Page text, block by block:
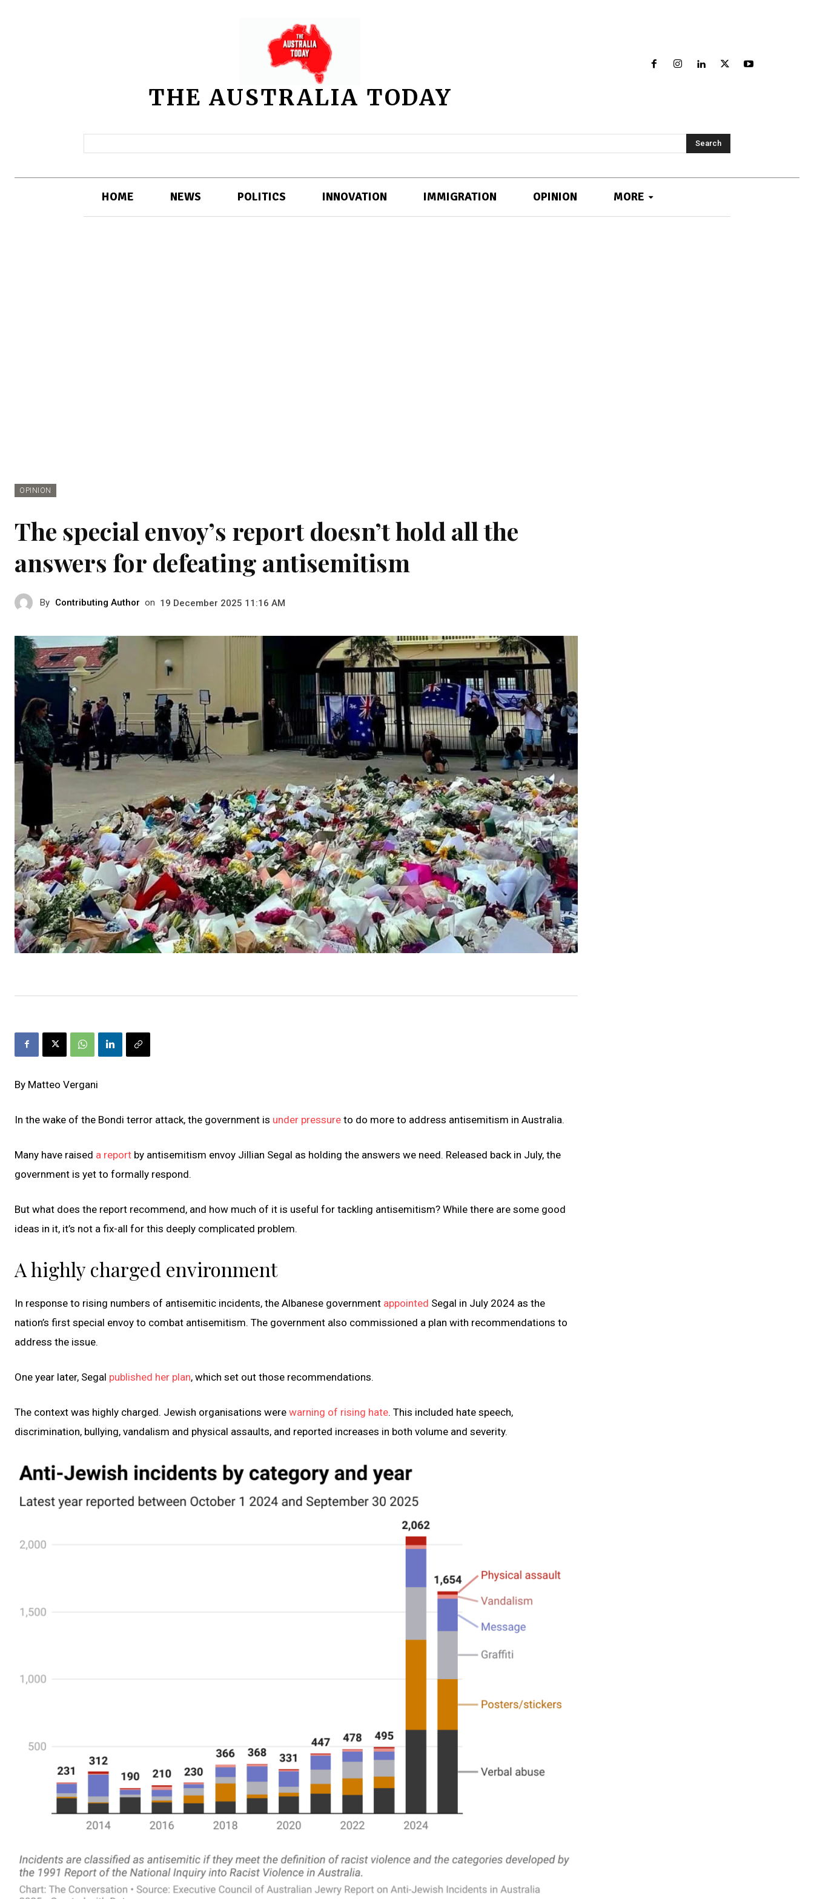
THE AUSTRALIA TODAY
Search
HOME NEWS POLITICS INNOVATION IMMIGRATION OPINION MORE
OPINION
The special envoy’s report doesn’t hold all the
answers for defeating antisemitism
By Contributing Author on 19 December 2025 11:16 AM
By Matteo Vergani
In the wake of the Bondi terror attack, the government is under pressure to do more to address antisemitism in Australia.
Many have raised a report by antisemitism envoy Jillian Segal as holding the answers we need. Released back in July, the
government is yet to formally respond.
But what does the report recommend, and how much of it is useful for tackling antisemitism? While there are some good
ideas in it, it’s not a fix-all for this deeply complicated problem.
A highly charged environment
In response to rising numbers of antisemitic incidents, the Albanese government appointed Segal in July 2024 as the
nation’s first special envoy to combat antisemitism. The government also commissioned a plan with recommendations to
address the issue.
One year later, Segal published her plan, which set out those recommendations.
The context was highly charged. Jewish organisations were warning of rising hate. This included hate speech,
discrimination, bullying, vandalism and physical assaults, and reported increases in both volume and severity.